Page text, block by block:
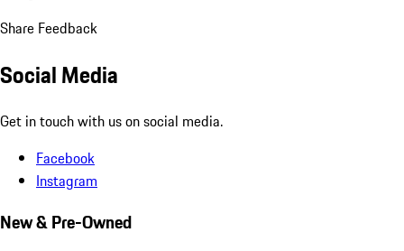
Share Feedback
Social Media
Get in touch with us on social media.
Facebook
Instagram
New & Pre-Owned